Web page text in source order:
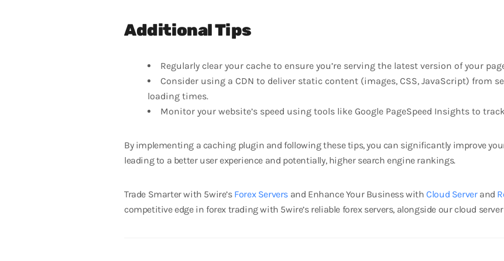
Additional Tips
Regularly clear your cache to ensure you’re serving the latest version of your
Consider using a CDN to deliver static content (images, CSS, JavaScript) from
loading times.
Monitor your website’s speed using tools like Google PageSpeed Insights to
By implementing a caching plugin and following these tips, you can significantly improve your
leading to a better user experience and potentially, higher search engine rankings.
Trade Smarter with 5wire’s Forex Servers and Enhance Your Business withCloud Serverand
competitive edge in forex trading with 5wire’s reliable forex servers, alongside our cloud